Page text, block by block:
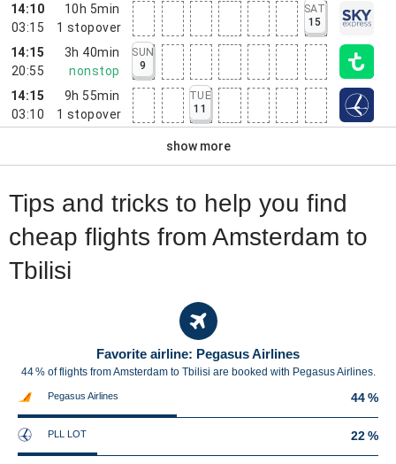
14:10
03:15
10h 5min
1 stopover
SAT
15
14:15
20:55
3h 40min
nonstop
SUN
9
14:15
03:10
9h 55min
1 stopover
TUE
11
show more
Tips and tricks to help you find
cheap flights from Amsterdam to
Tbilisi
Favorite airline: Pegasus Airlines
44 % of flights from Amsterdam to Tbilisi are booked with Pegasus Airlines.
Pegasus Airlines 44 %
PLL LOT 22 %